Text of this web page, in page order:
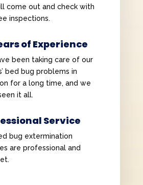
come out and check with
inspections.
of Experience
been taking care of our
bed bug problems in
for a long time, and we
it all.
Service
bug extermination
are professional and